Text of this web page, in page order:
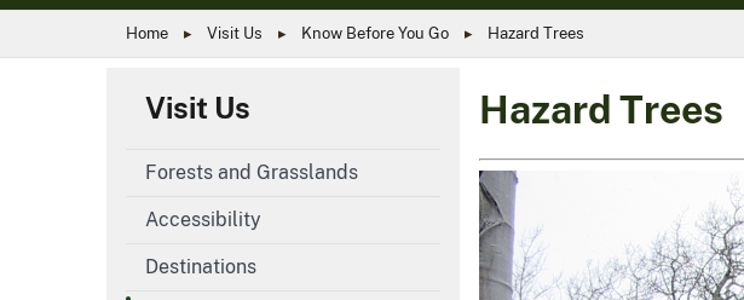
Home Visit Us Know Before You Go Hazard Trees
Visit Us
Forests and Grasslands
Accessibility
Destinations
Hazard Trees